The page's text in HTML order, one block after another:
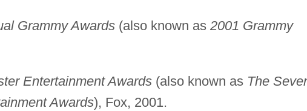
Grammy Awards(also known as 2001 Grammy
Entertainment Awards(also known as The
Awards), Fox, 2001.